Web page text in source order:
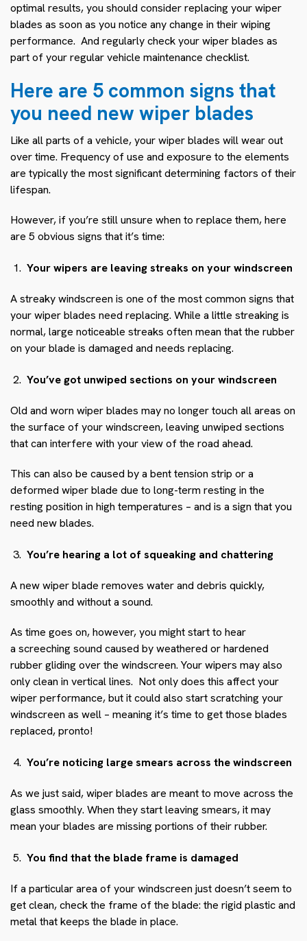
optimal results, you should consider replacing your wiper
blades as soon as you notice any change in their wiping
performance. And regularly check your wiper blades as
part of your regular vehicle maintenance checklist.
Here are 5 common signs that
you need new wiper blades
Like all parts of a vehicle, your wiper blades will wear out
over time. Frequency of use and exposure to the elements
are typically the most significant determining factors of their
lifespan.
However, if you’re still unsure when to replace them, here
are 5 obvious signs that it’s time:
Your wipers are leaving streaks on your windscreen
A streaky windscreen is one of the most common signs that
your wiper blades need replacing. While a little streaking is
normal, large noticeable streaks often mean that the rubber
on your blade is damaged and needs replacing.
You’ve got unwiped sections on your windscreen
Old and worn wiper blades may no longer touch all areas on
the surface of your windscreen, leaving unwiped sections
that can interfere with your view of the road ahead.
This can also be caused by a bent tension strip or a
deformed wiper blade due to long-term resting in the
resting position in high temperatures – and is a sign that you
need new blades.
You’re hearing a lot of squeaking and chattering
A new wiper blade removes water and debris quickly,
smoothly and without a sound.
As time goes on, however, you might start to hear
a screeching sound caused by weathered or hardened
rubber gliding over the windscreen. Your wipers may also
only clean in vertical lines. Not only does this affect your
wiper performance, but it could also start scratching your
windscreen as well – meaning it’s time to get those blades
replaced, pronto!
You’re noticing large smears across the windscreen
As we just said, wiper blades are meant to move across the
glass smoothly. When they start leaving smears, it may
mean your blades are missing portions of their rubber.
You find that the blade frame is damaged
If a particular area of your windscreen just doesn’t seem to
get clean, check the frame of the blade: the rigid plastic and
metal that keeps the blade in place.